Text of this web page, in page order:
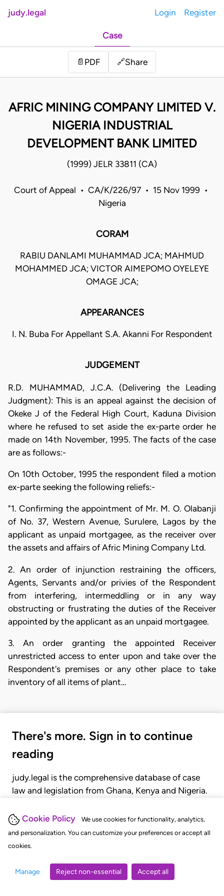
Cookie Policy
We use cookies for functionality, analytics,
and personalization. You can customize your preferences or accept all
cookies.
Manage Reject non-essential Accept all
judy.legal Login Register
Case
📄 PDF 🔗Share
AFRIC MINING COMPANY LIMITED V.
NIGERIA INDUSTRIAL
DEVELOPMENT BANK LIMITED
(1999) JELR 33811 (CA)
Court of Appeal • CA/K/226/97 • 15 Nov 1999 •
Nigeria
CORAM
RABIU DANLAMI MUHAMMAD JCA; MAHMUD
MOHAMMED JCA; VICTOR AIMEPOMO OYELEYE
OMAGE JCA;
APPEARANCES
I. N. Buba For Appellant S.A. Akanni For Respondent
JUDGEMENT
R.D. MUHAMMAD, J.C.A. (Delivering the Leading
Judgment): This is an appeal against the decision of
Okeke J of the Federal High Court, Kaduna Division
where he refused to set aside the ex-parte order he
made on 14th November, 1995. The facts of the case
are as follows:-
On 10th October, 1995 the respondent filed a motion
ex-parte seeking the following reliefs:-
"1. Confirming the appointment of Mr. M. O. Olabanji
of No. 37, Western Avenue, Surulere, Lagos by the
applicant as unpaid mortgagee, as the receiver over
the assets and affairs of Afric Mining Company Ltd.
2. An order of injunction restraining the officers,
Agents, Servants and/or privies of the Respondent
from interfering, intermeddling or in any way
obstructing or frustrating the duties of the Receiver
appointed by the applicant as an unpaid mortgagee.
3. An order granting the appointed Receiver
unrestricted access to enter upon and take over the
Respondent's premises or any other place to take
inventory of all items of plant…
There's more. Sign in to continue
reading
judy.legal is the comprehensive database of case
law and legislation from Ghana, Kenya and Nigeria.
judgments, statutes, and rules of court.